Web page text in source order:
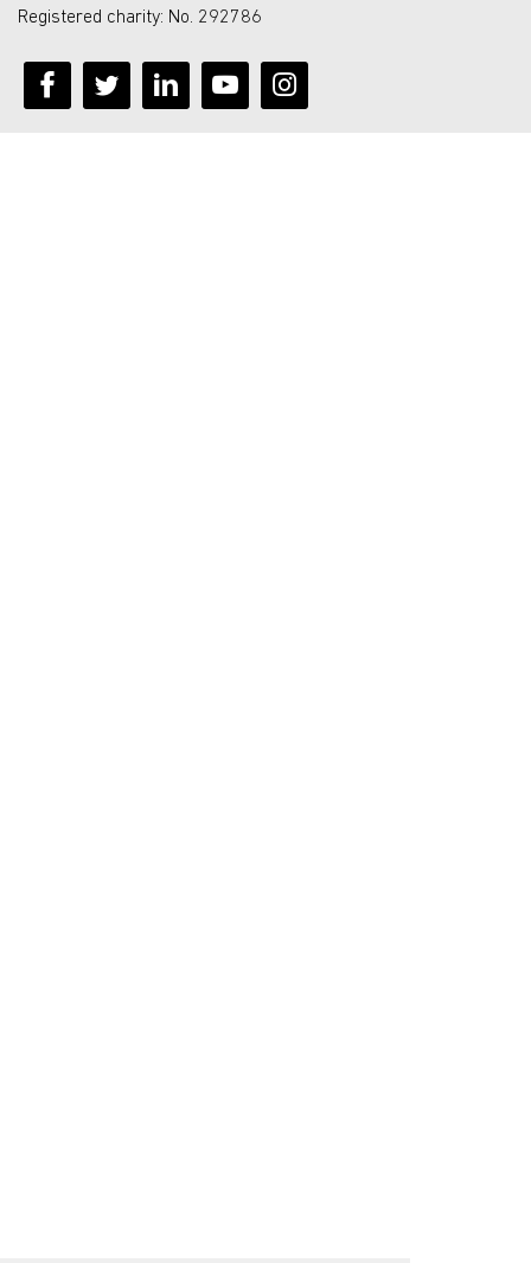
Registered charity: No. 292786